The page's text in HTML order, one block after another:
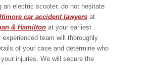
an electric scooter, do not hesitate
car accident lawyers at
& Hamilton at your earliest
team will thoroughly
of your case and determine who
injuries. We will secure the